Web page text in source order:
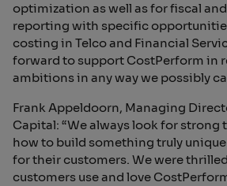
optimization as well as for fiscal
reporting with specific
costing in Telco and Financial
forward to support CostPerform in
ambitions in any way we possibly
Frank Appeldoorn, Managing
Capital: “We always look for strong
how to build something truly unique
for their customers. We were
customers use and love